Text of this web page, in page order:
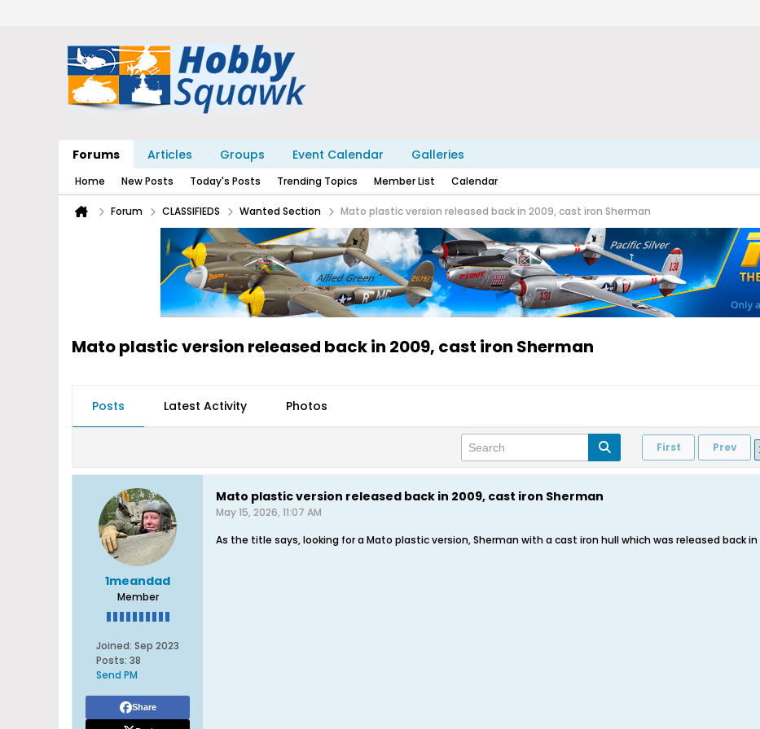
Forums Articles Groups Event Calendar Galleries
Home New Posts Today's Posts Trending Topics Member List Calendar
Forum CLASSIFIEDS Wanted Section Mato plastic version released back in 2009, cast iron Sherman
Mato plastic version released back in 2009, cast iron Sherman
Posts Latest Activity Photos
First Prev
1meandad
Member
Joined: Sep 2023
Posts: 38
Send PM
Share
Mato plastic version released back in 2009, cast iron Sherman
May 15, 2026, 11:07 AM
As the title says, looking for a Mato plastic version, Sherman with a cast iron hull which was released back in